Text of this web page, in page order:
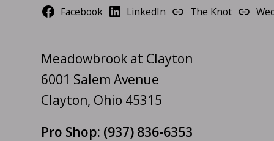
Facebook LinkedIn The Knot
Meadowbrook at Clayton
6001 Salem Avenue
Clayton, Ohio 45315
Pro Shop: (937) 836-6353